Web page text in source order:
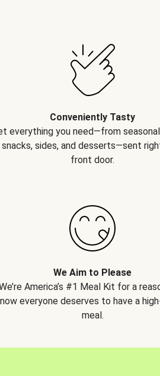
Conveniently Tasty
everything you need—from
sides, and desserts—sent
front door.
We Aim to Please
America’s #1 Meal Kit for a
everyone deserves to have a
meal.